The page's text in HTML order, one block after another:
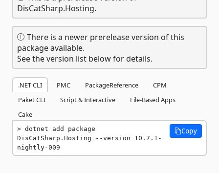
DisCatSharp.Hosting.
There is a newer prerelease version of this
package available.
See the version list below for details.
.NET CLI PMC PackageReference
CPM
Paket CLI
Script & Interactive
File-Based Apps
Cake
dotnet add package
DisCatSharp.Hosting --version 10.7.1-
nightly-009
Copy